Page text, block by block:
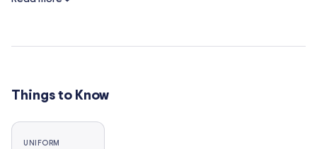
Other areas includes music rooms, drama theatre,
multipurpose hall, dedicated Art & Design
Technology building, science labs, libraries, cooking
Things to Know
UNIFORM